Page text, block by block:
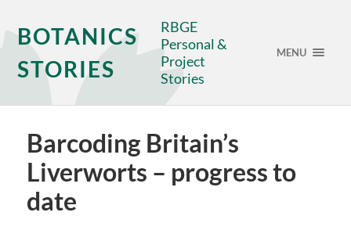
BOTANICS
STORIES
RBGE
Personal &
Project
Stories
MENU
Barcoding Britain’s
Liverworts – progress to
date